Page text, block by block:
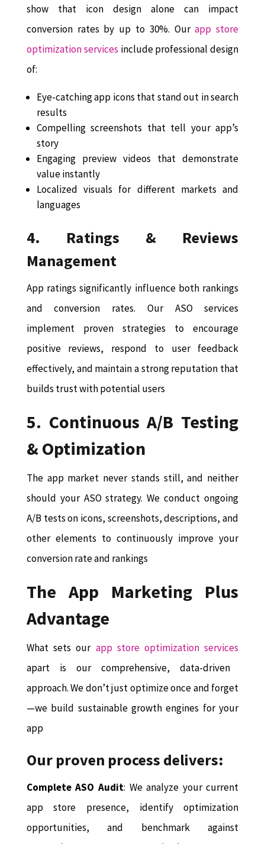
show that icon design alone can impact
conversion rates by up to 30%. Our app store
optimization services include professional design
of:
Eye-catching app icons that stand out in search
results
Compelling screenshots that tell your app’s
story
Engaging preview videos that demonstrate
value instantly
Localized visuals for different markets and
languages
4. Ratings & Reviews
Management
App ratings significantly influence both rankings
and conversion rates. Our ASO services
implement proven strategies to encourage
positive reviews, respond to user feedback
effectively, and maintain a strong reputation that
builds trust with potential users
5. Continuous A/B Testing
& Optimization
The app market never stands still, and neither
should your ASO strategy. We conduct ongoing
A/B tests on icons, screenshots, descriptions, and
other elements to continuously improve your
conversion rate and rankings
The App Marketing Plus
Advantage
What sets our app store optimization services
apart is our comprehensive, data-driven
approach. We don’t just optimize once and forget
—we build sustainable growth engines for your
app
Our proven process delivers:
Complete ASO Audit: We analyze your current
app store presence, identify optimization
opportunities, and benchmark against